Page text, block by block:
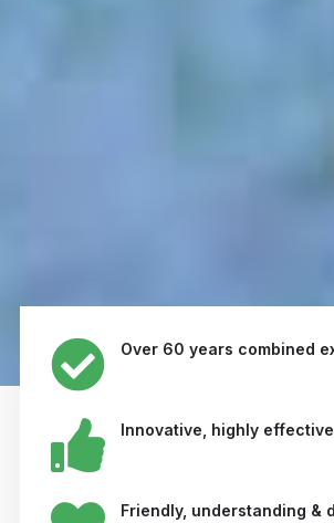
Over 60 years combined
Innovative, highly
Friendly, understanding &